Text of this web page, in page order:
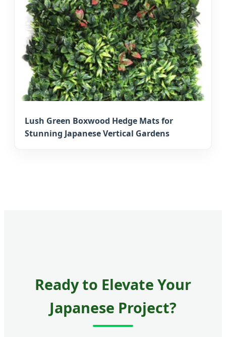
Lush Green Boxwood Hedge Mats for
Stunning Japanese Vertical Gardens
Ready to Elevate Your
Japanese Project?